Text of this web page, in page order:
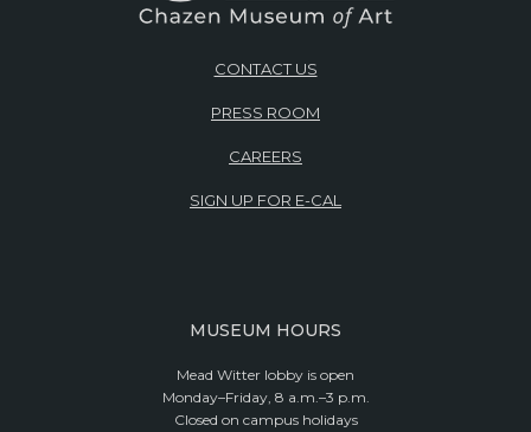
CONTACT US
PRESS ROOM
CAREERS
SIGN UP FOR E-CAL
MUSEUM HOURS
Mead Witter lobby is open
Monday–Friday, 8 a.m.–3 p.m.
Closed on campus holidays